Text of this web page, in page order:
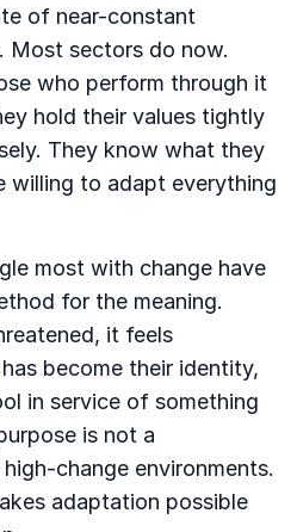
of near-constant
Most sectors do now.
who perform through it
hold their values tightly
They know what they
willing to adapt everything
most with change have
for the meaning.
it feels
become their identity,
in service of something
is not a
change environments.
adaptation possible